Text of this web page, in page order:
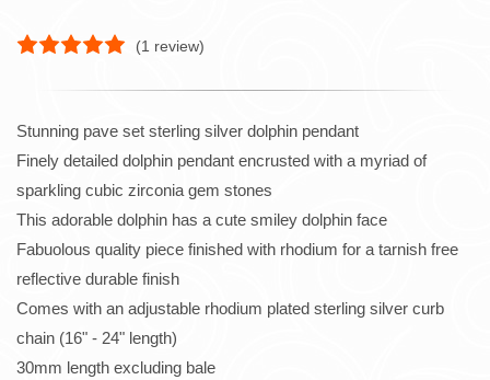
(1 review)
Stunning pave set sterling silver dolphin pendant
Finely detailed dolphin pendant encrusted with a myriad of
sparkling cubic zirconia gem stones
This adorable dolphin has a cute smiley dolphin face
Fabuolous quality piece finished with rhodium for a tarnish free
reflective durable finish
Comes with an adjustable rhodium plated sterling silver curb
chain (16" - 24" length)
30mm length excluding bale